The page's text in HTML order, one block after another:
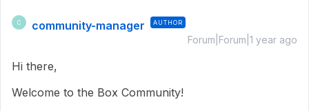
C community-manager AUTHOR
Forum|Forum|1 year ago
Hi there,
Welcome to the Box Community!